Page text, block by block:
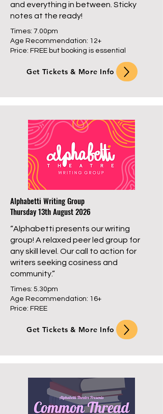
and everything in between. Sticky
notes at the ready!
Times: 7.00pm
Age Recommendation: 12+
Price: FREE but booking is essential
Get Tickets & More Info
Alphabetti Writing Group
Thursday 13th August 2026
“Alphabetti presents our writing
group! A relaxed peer led group for
any skill level. Our call to action for
writers seeking cosiness and
community.”
Times: 5.30pm
Age Recommendation: 16+
Price: FREE
Get Tickets & More Info